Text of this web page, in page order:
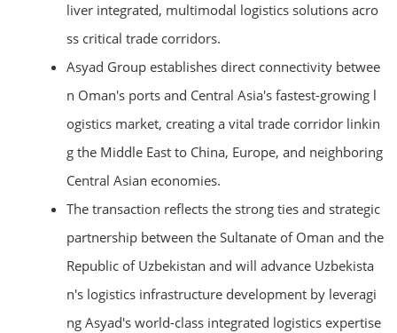
liver integrated, multimodal logistics solutions acro
ss critical trade corridors.
Asyad Group establishes direct connectivity betwee
n Oman's ports and Central Asia's fastest-growing l
ogistics market, creating a vital trade corridor linkin
g the Middle East to China, Europe, and neighboring
Central Asian economies.
The transaction reflects the strong ties and strategic
partnership between the Sultanate of Oman and the
Republic of Uzbekistan and will advance Uzbekista
n's logistics infrastructure development by leveragi
ng Asyad's world-class integrated logistics expertise